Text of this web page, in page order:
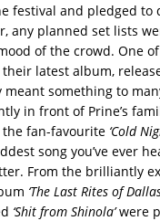
festival and pledged to
any planned set lists
of the crowd. One
latest album,
something to
in front of Prine’s
the fan-favourite ‘Cold
song you’ve ever
From the brilliantly
‘The Last Rites of
‘Shit from Shinola’were